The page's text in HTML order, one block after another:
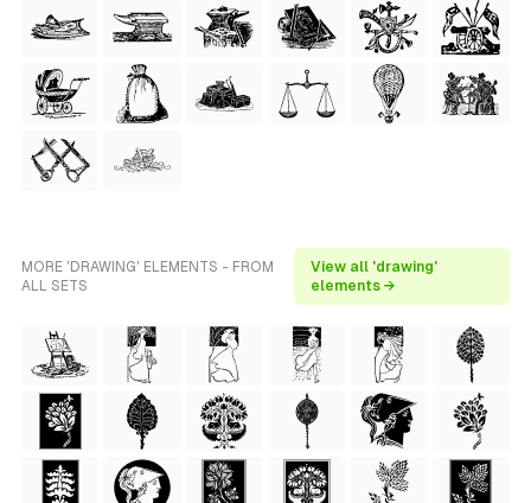
MORE 'DRAWING' ELEMENTS - FROM
ALL SETS
View all 'drawing'
elements →